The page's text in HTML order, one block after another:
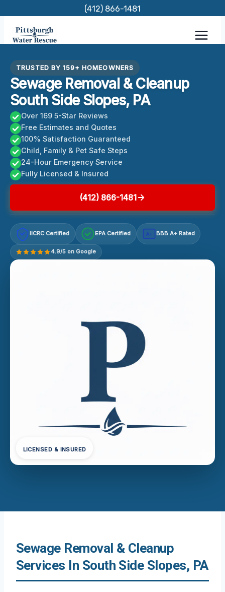
content
(412) 866-1481
TRUSTED BY 159+ HOMEOWNERS
Sewage Removal & Cleanup
South Side Slopes, PA
Over 169 5-Star Reviews
Free Estimates and Quotes
100% Satisfaction Guaranteed
Child, Family & Pet Safe Steps
24-Hour Emergency Service
Fully Licensed & Insured
(412) 866-1481
IICRC Certified EPA Certified A+ BBB A+ Rated
4.9/5 on Google
LICENSED & INSURED
Sewage Removal & Cleanup
Services In South Side Slopes, PA